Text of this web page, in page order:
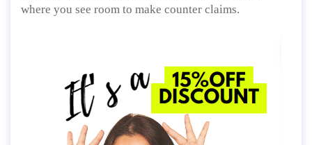
where you see room to make counter claims.